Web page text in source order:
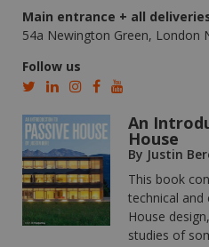
Main entrance + all
54a Newington Green, London
Follow us
An
House
By Justin
This book
technical and
House
studies of